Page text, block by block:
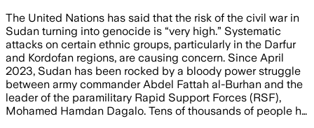
The United Nations has said that the risk of the civil war in
Sudan turning into genocide is “very high.” Systematic
attacks on certain ethnic groups, particularly in the Darfur
and Kordofan regions, are causing concern. Since April
2023, Sudan has been rocked by a bloody power struggle
between army commander Abdel Fattah al-Burhan and the
leader of the paramilitary Rapid Support Forces (RSF),
Mohamed Hamdan Dagalo. Tens of thousands of people h…